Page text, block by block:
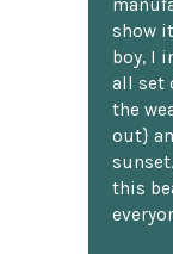
show
boy, I
all set
the
out}
this